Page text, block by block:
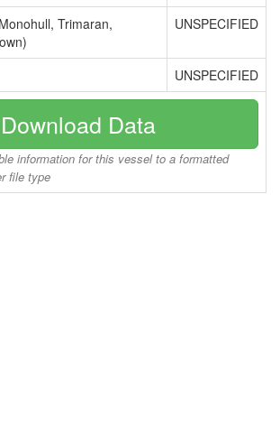
Trimaran,
UNSPECIFIED
UNSPECIFIED
Download Data
information for this vessel to a formatted
file type